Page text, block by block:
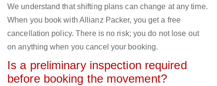
We understand that shifting plans can change at any time.
When you book with Allianz Packer, you get a free
cancellation policy. There is no risk; you do not lose out
on anything when you cancel your booking.
Is a preliminary inspection required
before booking the movement?